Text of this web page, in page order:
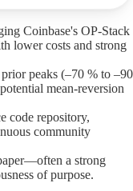
Coinbase's OP-Stack
lower costs and strong
peaks (–70 % to –90
mean-reversion
code repository,
community
a strong
of purpose.